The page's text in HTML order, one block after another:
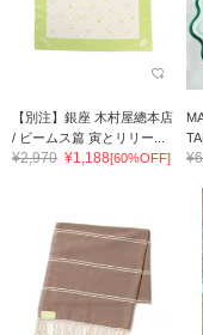
【別注】銀座 木村屋總本店
/ ビームス篇 寅とリリー...
¥2,970 ¥1,188[60%OFF]